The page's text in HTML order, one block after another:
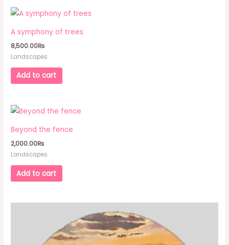
A symphony of trees
8,500.00₨
Landscapes
Add to cart
Beyond the fence
2,000.00₨
Landscapes
Add to cart